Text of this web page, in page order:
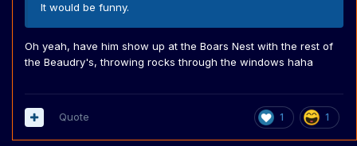
It would be funny.
Oh yeah, have him show up at the Boars Nest with the rest of
the Beaudry's, throwing rocks through the windows haha
1 1
Quote